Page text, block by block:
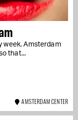
week. Amsterdam
that...
AMSTERDAM CENTER